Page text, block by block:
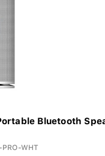
Bluetooth
WHT